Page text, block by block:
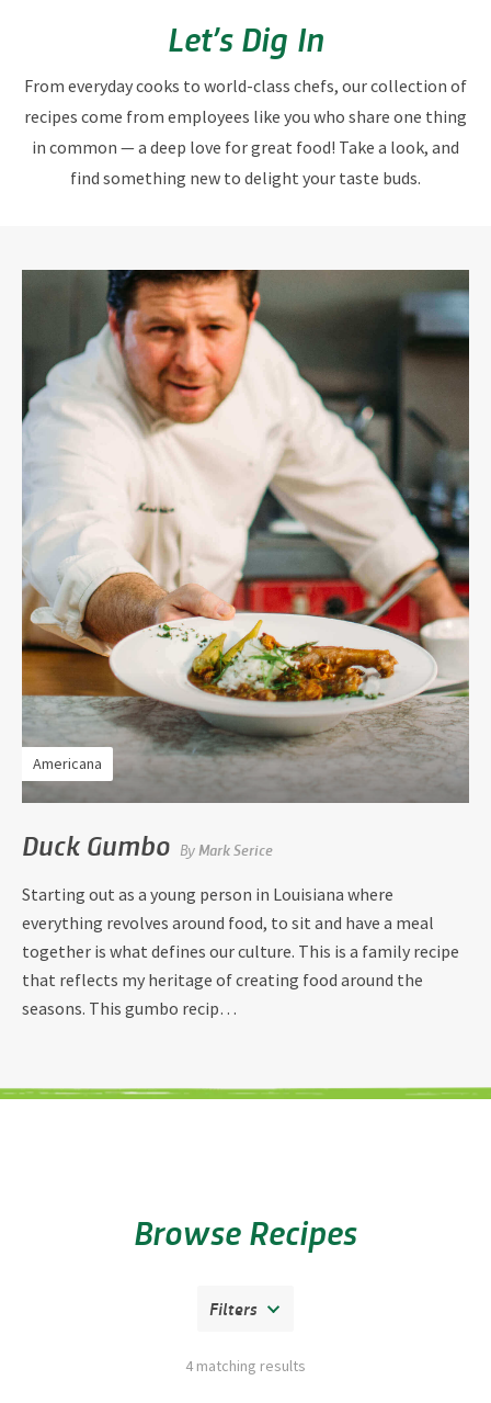
Let’s Dig In
From everyday cooks to world-class chefs, our collection of
recipes come from employees like you who share one thing
in common — a deep love for great food! Take a look, and
find something new to delight your taste buds.
Americana
Duck Gumbo By Mark Serice
Starting out as a young person in Louisiana where
everything revolves around food, to sit and have a meal
together is what defines our culture. This is a family recipe
that reflects my heritage of creating food around the
seasons. This gumbo recip…
Browse Recipes
Filters
4 matching results